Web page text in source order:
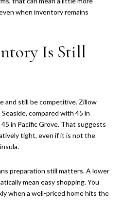
when inventory remains
Is Still
and still be competitive. Zillow
compared with 45 in
in Pacific Grove. That suggests
tight, even if it is not the
preparation still matters. A lower
mean easy shopping. You
when a well-priced home hits the